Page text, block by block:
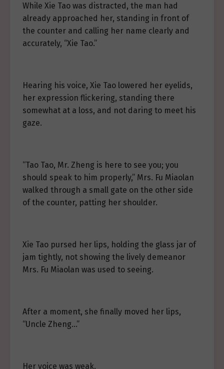
While Xie Tao was distracted, the man had
already approached her, standing in front of
the counter and calling her name clearly and
accurately, “Xie Tao.”
Hearing his voice, Xie Tao lowered her eyelids,
her expression flickering, standing there
somewhat at a loss, and not daring to meet his
gaze.
“Tao Tao, Mr. Zheng is here to see you; you
should speak to him properly,” Mrs. Fu Miaolan
walked through a small gate on the other side
of the counter, patting her shoulder.
Xie Tao pursed her lips, holding the glass jar of
jam tightly, not showing the lively demeanor
Mrs. Fu Miaolan was used to seeing.
After a moment, she finally moved her lips,
“Uncle Zheng…”
Her voice was weak.